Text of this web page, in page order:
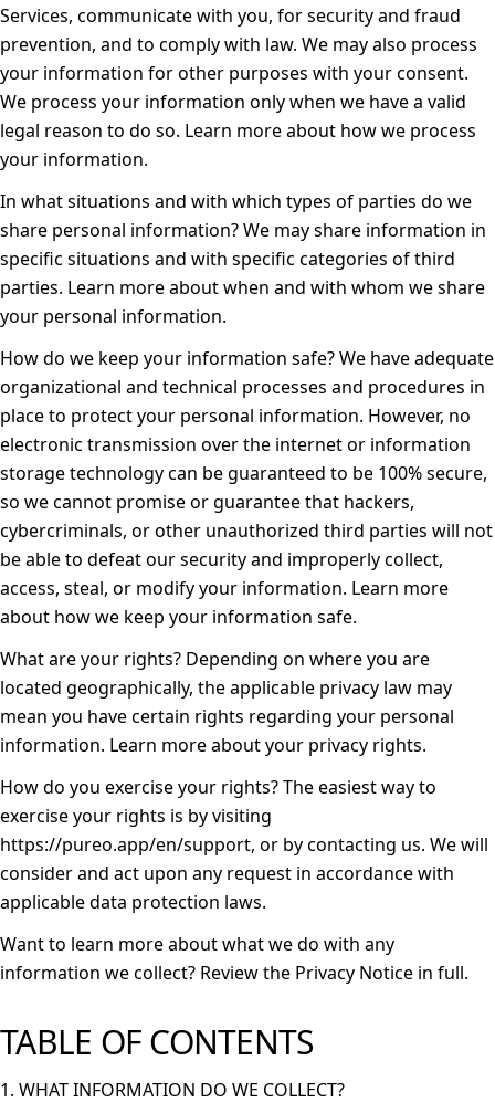
Services, communicate with you, for security and fraud
prevention, and to comply with law. We may also process
your information for other purposes with your consent.
We process your information only when we have a valid
legal reason to do so. Learn more about how we process
your information.
In what situations and with which types of parties do we
share personal information?We may share information in
specific situations and with specific categories of third
parties. Learn more aboutwhen and with whom we share
your personal information.
How do we keep your information safe?We have adequate
organizational and technical processes and procedures in
place to protect your personal information. However, no
electronic transmission over the internet or information
storage technology can be guaranteed to be 100% secure,
so we cannot promise or guarantee that hackers,
cybercriminals, or other unauthorized third parties will not
be able to defeat our security and improperly collect,
access, steal, or modify your information. Learn more
about how we keep your information safe.
What are your rights? Depending on where you are
located geographically, the applicable privacy law may
mean you have certain rights regarding your personal
information. Learn more aboutyour privacy rights.
How do you exercise your rights?The easiest way to
exercise your rights is by visiting
https://pureo.app/en/support, or by contacting us. We will
consider and act upon any request in accordance with
applicable data protection laws.
Want to learn more about what we do with any
information we collect? Review the Privacy Notice in full.
TABLE OF CONTENTS
1. WHAT INFORMATION DO WE COLLECT?